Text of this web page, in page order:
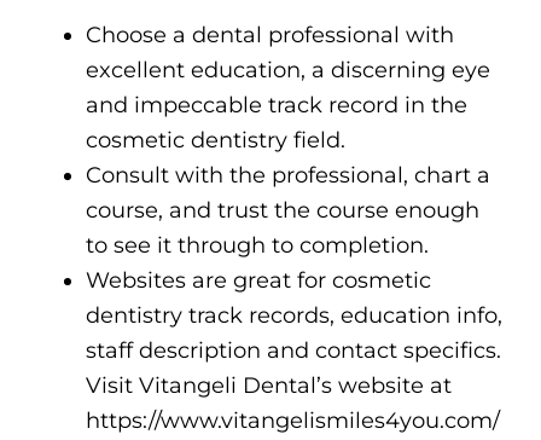
Choose a dental professional with
excellent education, a discerning eye
and impeccable track record in the
cosmetic dentistry field.
Consult with the professional, chart a
course, and trust the course enough
to see it through to completion.
Websites are great for cosmetic
dentistry track records, education info,
staff description and contact specifics.
Visit Vitangeli Dental’s website at
https://www.vitangelismiles4you.com/